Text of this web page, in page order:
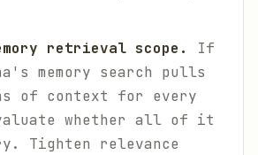
retrieval scope.
If
memory search pulls
of context for every
whether all of it
Tighten relevance